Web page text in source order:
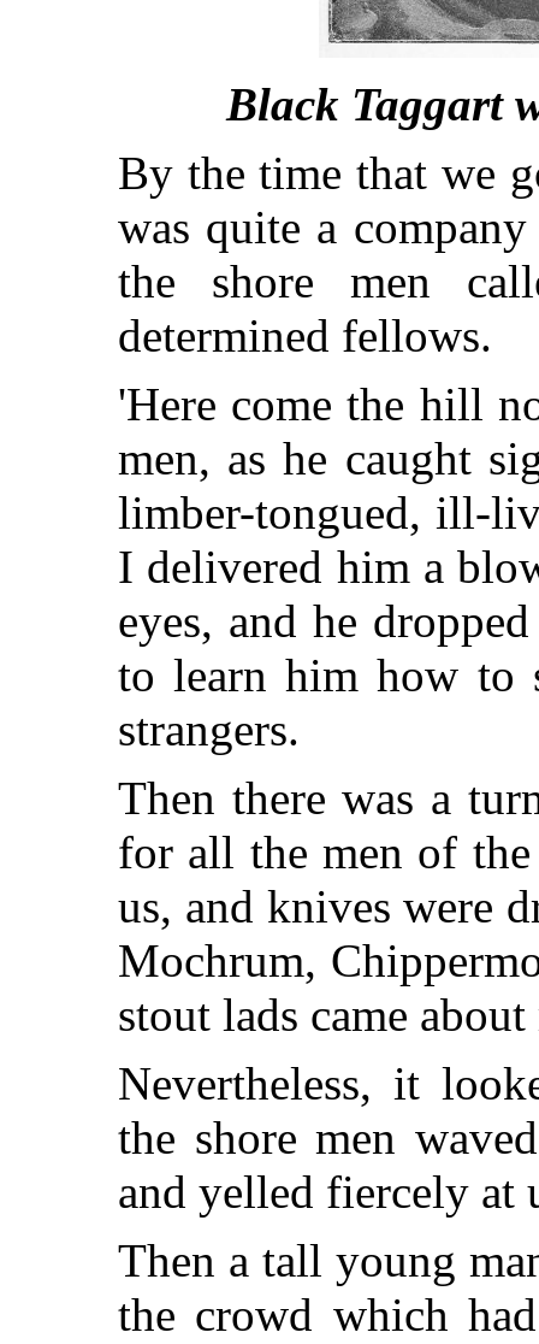
Black Taggart
By the time that we
was quite a
the shore men
determined fellows.
'Here come the hill
men, as he caught
limber-tongued, ill-
I delivered him a
eyes, and he
to learn him how to
strangers.
Then there was a
for all the men of
us, and knives were
Mochrum,
stout lads came about
Nevertheless, it
the shore men
and yelled fiercely at
Then a tall young
the crowd which